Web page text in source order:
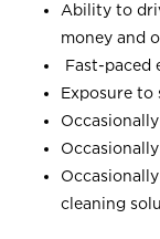
Ability to
money and
Fast-paced
Exposure to
cleaning